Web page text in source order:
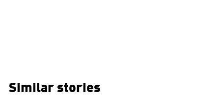
Similar stories